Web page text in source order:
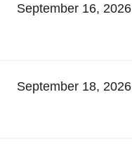
September 16, 2026
September 18, 2026